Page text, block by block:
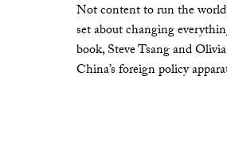
Not content to run the
set about changing
book, Steve Tsang and
China’s foreign policy